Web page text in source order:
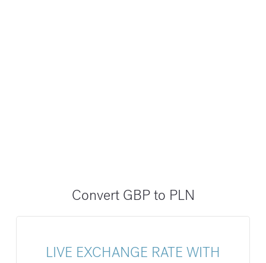
Convert GBP to PLN
LIVE EXCHANGE RATE WITH